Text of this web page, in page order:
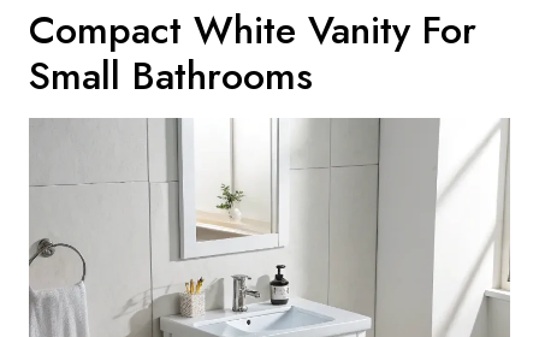
Compact White Vanity For
Small Bathrooms